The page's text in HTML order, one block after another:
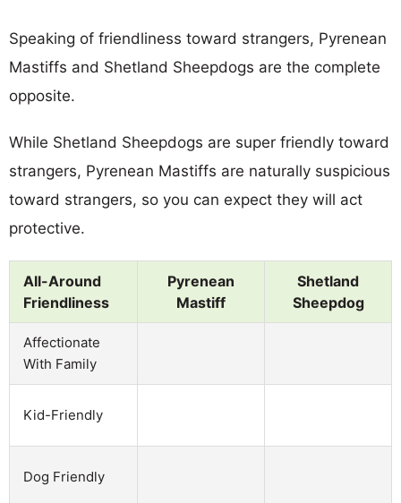
Speaking of friendliness toward strangers, Pyrenean
Mastiffs and Shetland Sheepdogs are the complete
opposite.
While Shetland Sheepdogs are super friendly toward
strangers, Pyrenean Mastiffs are naturally suspicious
toward strangers, so you can expect they will act
protective.
All-Around
Friendliness
Pyrenean
Mastiff
Shetland
Sheepdog
Affectionate
With Family
Kid-Friendly
Dog Friendly